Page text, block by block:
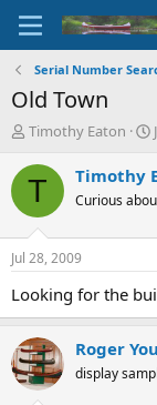
Serial Number
Old Town
T
r
e
d
s
t
a
e
r
Timothy Eaton
t
t
T Timothy
Curious
Jul 28, 2009
Looking for the
Roger
display